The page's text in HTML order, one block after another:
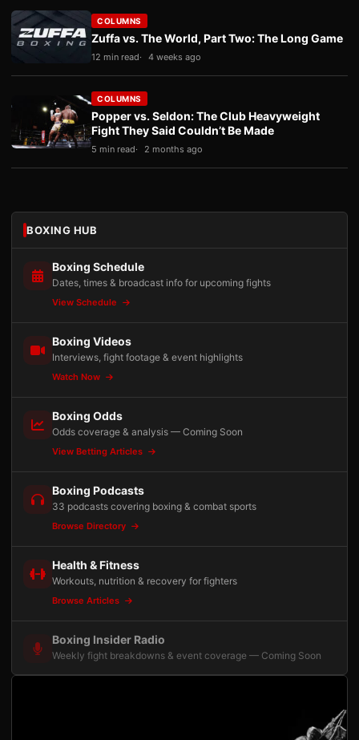
COLUMNS
Zuffa vs. The World, Part Two: The Long Game
12 min read 4 weeks ago
COLUMNS
Popper vs. Seldon: The Club Heavyweight
Fight They Said Couldn’t Be Made
5 min read 2 months ago
BOXING HUB
Boxing Schedule
Dates, times & broadcast info for upcoming fights
View Schedule
Boxing Videos
Interviews, fight footage & event highlights
Watch Now
Boxing Odds
Odds coverage & analysis — Coming Soon
View Betting Articles
Boxing Podcasts
33 podcasts covering boxing & combat sports
Browse Directory
Health & Fitness
Workouts, nutrition & recovery for fighters
Browse Articles
Boxing Insider Radio
Weekly fight breakdowns & event coverage — Coming Soon